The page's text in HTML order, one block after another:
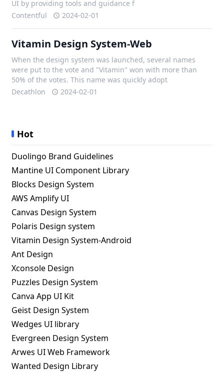
UI by providing tools and guidance f
Contentful
2024-02-01
Vitamin Design System-Web
When the design system was launched, several names
were put to the vote and "Vitamin" won with more than
50% of the votes. This name was quickly adopt
Decathlon
2024-02-01
Hot
Duolingo Brand Guidelines
Mantine UI Component Library
Blocks Design System
AWS Amplify UI
Canvas Design System
Polaris Design system
Vitamin Design System-Android
Ant Design
Xconsole Design
Puzzles Design System
Canva App UI Kit
Geist Design System
Wedges UI library
Evergreen Design System
Arwes UI Web Framework
Wanted Design Library